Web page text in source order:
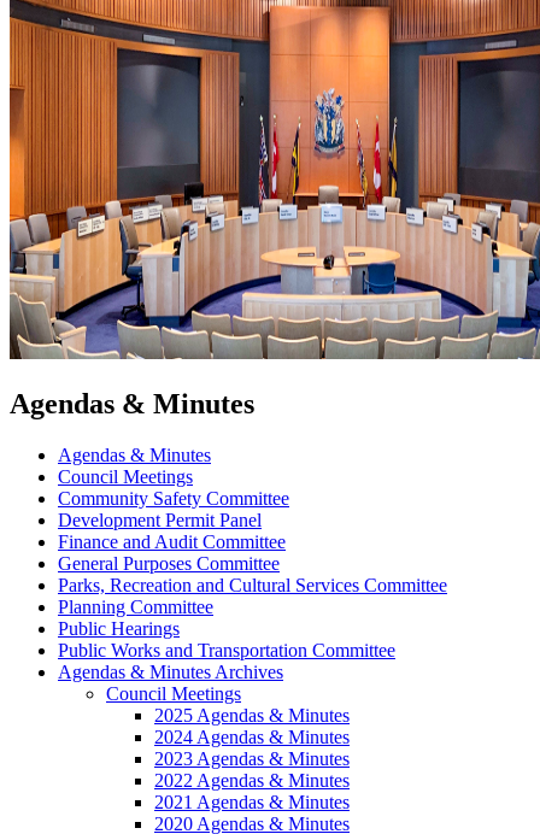
Agendas & Minutes
Agendas & Minutes
Council Meetings
Community Safety Committee
Development Permit Panel
Finance and Audit Committee
General Purposes Committee
Parks, Recreation and Cultural Services Committee
Planning Committee
Public Hearings
Public Works and Transportation Committee
Agendas & Minutes Archives
Council Meetings
2025 Agendas & Minutes
2024 Agendas & Minutes
2023 Agendas & Minutes
2022 Agendas & Minutes
2021 Agendas & Minutes
2020 Agendas & Minutes